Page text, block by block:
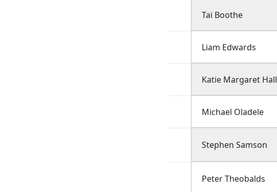
Tai Boothe
Liam Edwards
Katie Margaret Hall
Michael Oladele
Stephen Samson
Peter Theobalds